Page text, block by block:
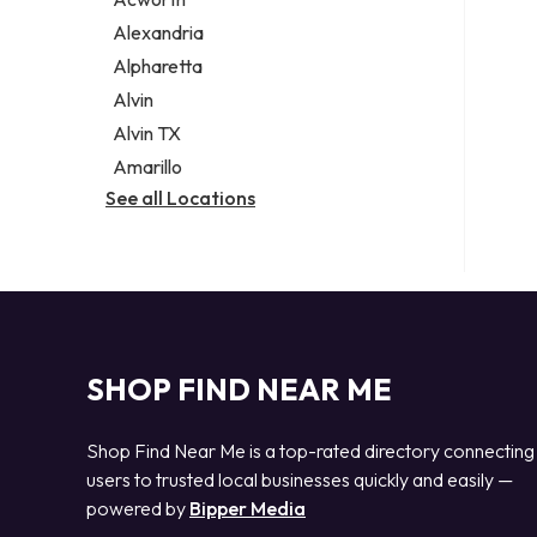
Legal services
Notary public
Personal injury attorney
Alexandria
Alpharetta
Alvin
Alvin TX
Amarillo
See all Locations
SHOP FIND NEAR ME
Shop Find Near Me is a top-rated directory connecting
users to trusted local businesses quickly and easily —
powered by Bipper Media